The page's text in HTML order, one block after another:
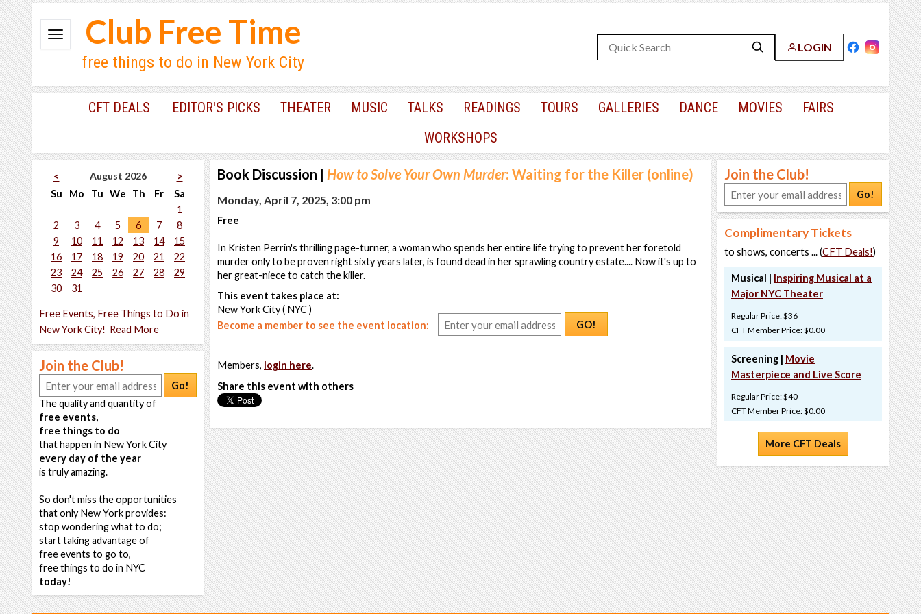
LOGIN
Club Free Time
free things to do in New York City
CFT DEALS EDITOR'S PICKS THEATER MUSIC TALKS READINGS TOURS GALLERIES DANCE MOVIES
FAIRS
WORKSHOPS
< August 2026
>
Su
Mo Tu We Th Fr
Sa
1
2
3 4 5 6 7
8
9
10 11 12 13 14
15
16
17 18 19 20 21
22
23
24 25 26 27 28
29
30
31
Free Events, Free Things to Do in
New York City! Read More
Join the Club!
Go!
The quality and quantity of
free events,
free things to do
that happen in New York City
every day of the year
is truly amazing.
So don't miss the opportunities
that only New York provides:
stop wondering what to do;
start taking advantage of
free events to go to,
free things to do in NYC
today!
Book Discussion | How to Solve Your Own Murder: Waiting for the Killer (online)
Monday, April 7, 2025, 3:00 pm
Free
In Kristen Perrin's thrilling page-turner, a woman who spends her entire life trying to prevent her foretold
murder only to be proven right sixty years later, is found dead in her sprawling country estate.... Now it's up to
her great-niece to catch the killer.
This event takes place at:
New York City ( NYC )
Become a member to see the event location:
GO!
Members, login here.
Share this event with others
Join the Club!
Go!
Complimentary Tickets
to shows, concerts ... (CFT Deals!)
Musical | Inspiring Musical at a
Major NYC Theater
Regular Price: $36
CFT Member Price: $0.00
Screening | Movie
Masterpiece and Live Score
Regular Price: $40
CFT Member Price: $0.00
More CFT Deals